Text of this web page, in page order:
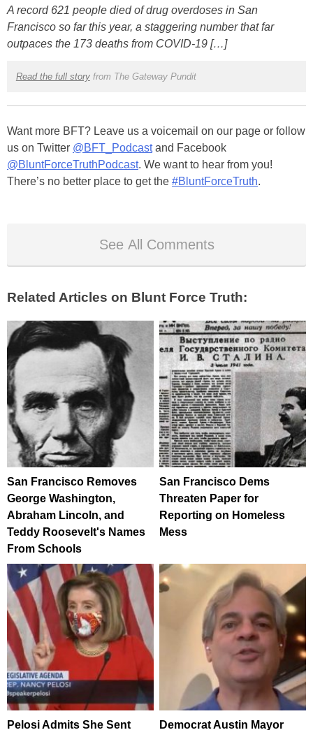
A record 621 people died of drug overdoses in San
Francisco so far this year, a staggering number that far
outpaces the 173 deaths from COVID-19 […]
Read the full storyfrom The Gateway Pundit
Want more BFT? Leave us a voicemail on our page or follow
us on Twitter @BFT_Podcastand Facebook
@BluntForceTruthPodcast. We want to hear from you!
There’s no better place to get the #BluntForceTruth.
See All Comments
Related Articles on Blunt Force Truth:
San Francisco Removes
George Washington,
Abraham Lincoln, and
Teddy Roosevelt's Names
From Schools
San Francisco Dems
Threaten Paper for
Reporting on Homeless
Mess
Pelosi Admits She Sent Democrat Austin Mayor